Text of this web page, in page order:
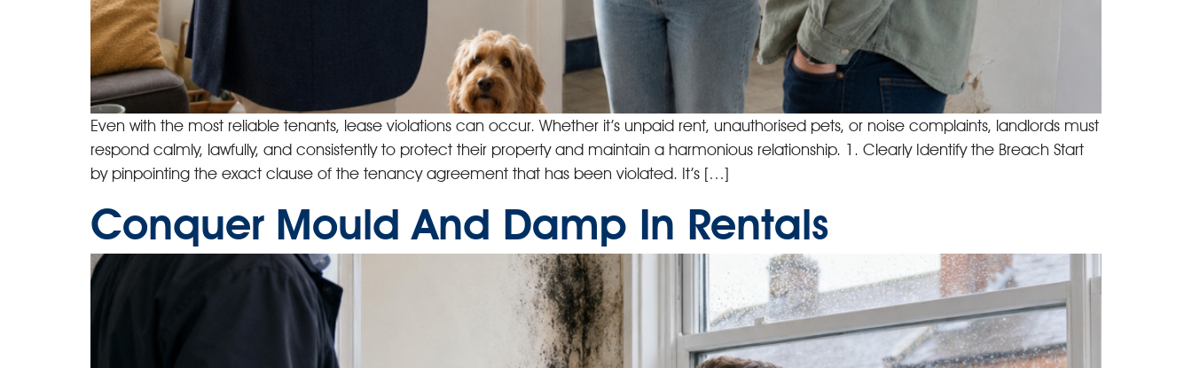
Even with the most reliable tenants, lease violations can occur. Whether it’s unpaid rent, unauthorised pets, or noise complaints, landlords must
respond calmly, lawfully, and consistently to protect their property and maintain a harmonious relationship. 1. Clearly Identify the Breach Start
by pinpointing the exact clause of the tenancy agreement that has been violated. It’s […]
Conquer Mould And Damp In Rentals